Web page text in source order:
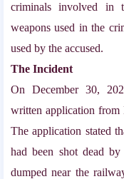
criminals involved in
weapons used in the
used by the accused.
The Incident
On December 30,
written application from
The application stated
had been shot dead
dumped near the